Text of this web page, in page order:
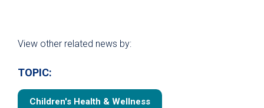
View other related news by:
TOPIC:
Children's Health & Wellness